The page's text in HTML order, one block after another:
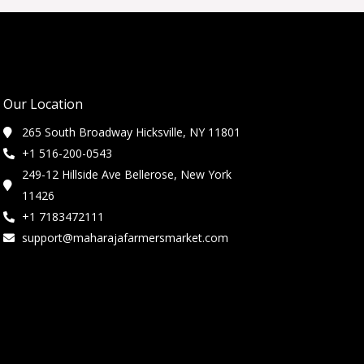
Our Location
265 South Broadway Hicksville, NY 11801
+1 516-200-0543
249-12 Hillside Ave Bellerose, New York
11426
+1 7183472111
support@maharajafarmersmarket.com